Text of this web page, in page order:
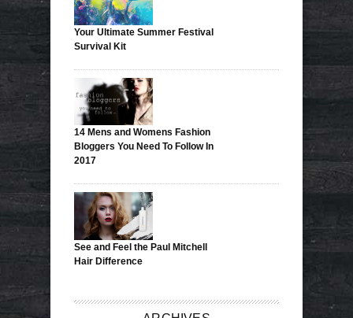
Your Ultimate Summer Festival
Survival Kit
14 Mens and Womens Fashion
Bloggers You Need To Follow In
2017
See and Feel the Paul Mitchell
Hair Difference